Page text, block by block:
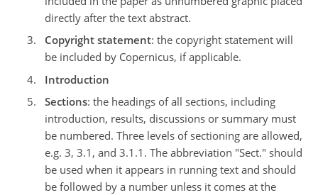
directly after the text abstract.
Copyright statement: the copyright statement will
be included by Copernicus, if applicable.
Introduction
Sections: the headings of all sections, including
introduction, results, discussions or summary must
be numbered. Three levels of sectioning are allowed,
e.g. 3, 3.1, and 3.1.1. The abbreviation "Sect." should
be used when it appears in running text and should
be followed by a number unless it comes at the